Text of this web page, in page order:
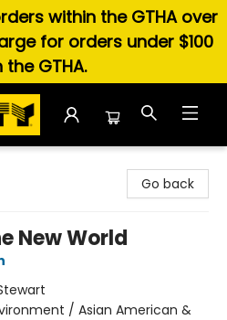
within the GTHA over
for orders under $100
the GTHA.
Go back
New World
/ Asian American &